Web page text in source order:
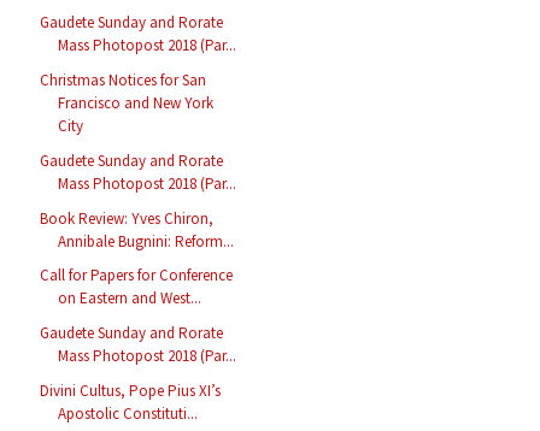
Gaudete Sunday and Rorate
Mass Photopost 2018 (Par...
Christmas Notices for San
Francisco and New York
City
Gaudete Sunday and Rorate
Mass Photopost 2018 (Par...
Book Review: Yves Chiron,
Annibale Bugnini: Reform...
Call for Papers for Conference
on Eastern and West...
Gaudete Sunday and Rorate
Mass Photopost 2018 (Par...
Divini Cultus, Pope Pius XI’s
Apostolic Constituti...